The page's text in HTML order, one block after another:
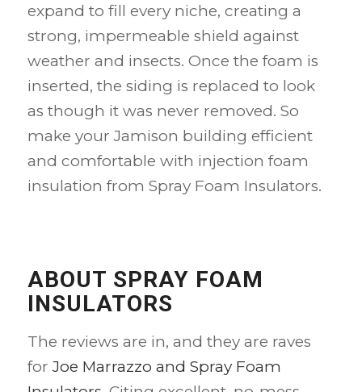
expand to fill every niche, creating a
strong, impermeable shield against
weather and insects. Once the foam is
inserted, the siding is replaced to look
as though it was never removed. So
make your Jamison building efficient
and comfortable with injection foam
insulation from Spray Foam Insulators.
ABOUT SPRAY FOAM
INSULATORS
The reviews are in, and they are raves
forJoe Marrazzo and Spray Foam